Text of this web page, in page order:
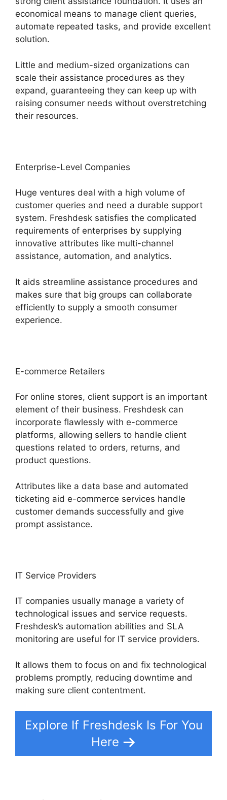
economical means to manage client queries,
automate repeated tasks, and provide excellent
solution.
Little and medium-sized organizations can
scale their assistance procedures as they
expand, guaranteeing they can keep up with
raising consumer needs without overstretching
their resources.
Enterprise-Level Companies
Huge ventures deal with a high volume of
customer queries and need a durable support
system. Freshdesk satisfies the complicated
requirements of enterprises by supplying
innovative attributes like multi-channel
assistance, automation, and analytics.
It aids streamline assistance procedures and
makes sure that big groups can collaborate
efficiently to supply a smooth consumer
experience.
E-commerce Retailers
For online stores, client support is an important
element of their business. Freshdesk can
incorporate flawlessly with e-commerce
platforms, allowing sellers to handle client
questions related to orders, returns, and
product questions.
Attributes like a data base and automated
ticketing aid e-commerce services handle
customer demands successfully and give
prompt assistance.
IT Service Providers
IT companies usually manage a variety of
technological issues and service requests.
Freshdesk’s automation abilities and SLA
monitoring are useful for IT service providers.
It allows them to focus on and fix technological
problems promptly, reducing downtime and
making sure client contentment.
Explore If Freshdesk Is For You
Here